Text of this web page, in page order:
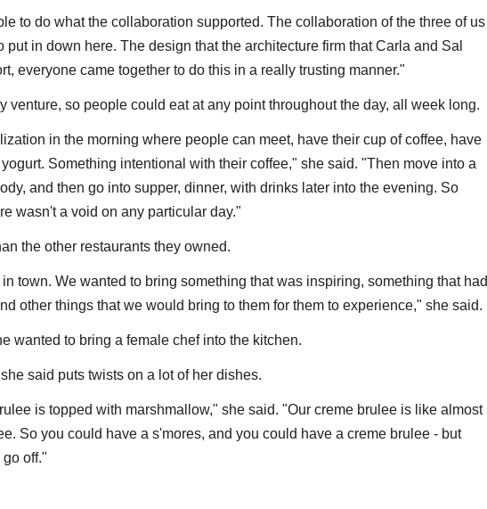
to do what the collaboration supported. The collaboration of the three of us
in down here. The design that the architecture firm that Carla and Sal
everyone came together to do this in a really trusting manner."
venture, so people could eat at any point throughout the day, all week long.
in the morning where people can meet, have their cup of coffee, have
Something intentional with their coffee," she said. "Then move into a
and then go into supper, dinner, with drinks later into the evening. So
wasn't a void on any particular day."
the other restaurants they owned.
town. We wanted to bring something that was inspiring, something that had
other things that we would bring to them for them to experience," she said.
wanted to bring a female chef into the kitchen.
said puts twists on a lot of her dishes.
is topped with marshmallow," she said. "Our creme brulee is like almost
So you could have a s'mores, and you could have a creme brulee - but
off."